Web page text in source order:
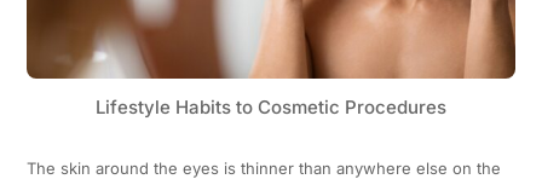
Lifestyle Habits to Cosmetic Procedures
The skin around the eyes is thinner than anywhere else on the